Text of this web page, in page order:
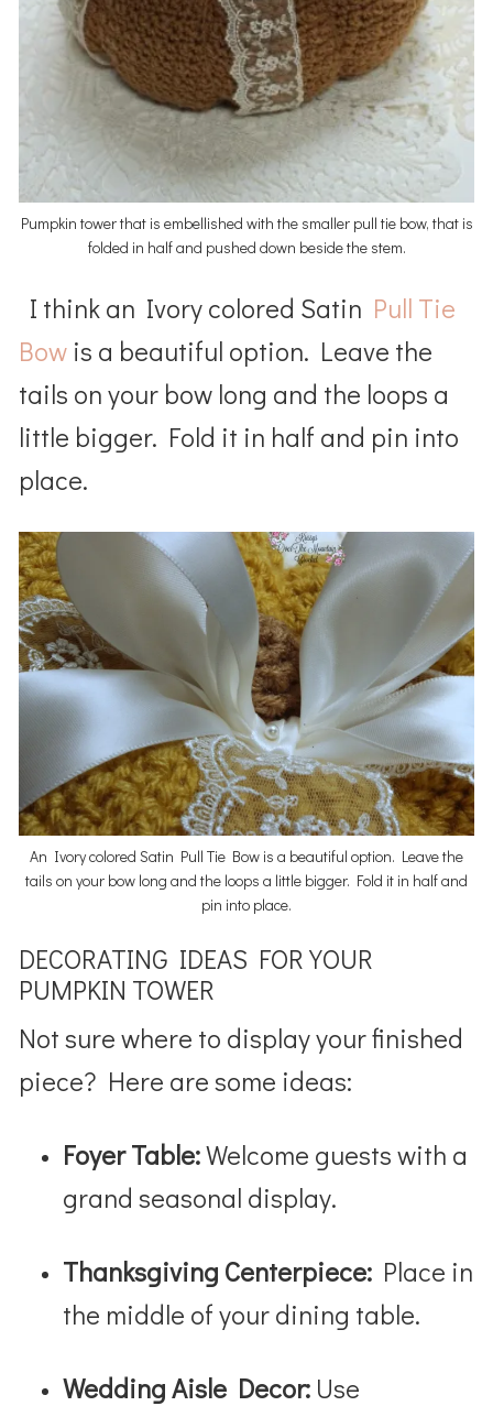
Pumpkin tower that is embellished with the smaller pull tie bow, that is
folded in half and pushed down beside the stem.
I think an Ivory colored Satin Pull Tie
Bow is a beautiful option. Leave the
tails on your bow long and the loops a
little bigger. Fold it in half and pin into
place.
An Ivory colored Satin Pull Tie Bow is a beautiful option. Leave the
tails on your bow long and the loops a little bigger. Fold it in half and
pin into place.
DECORATING IDEAS FOR YOUR
PUMPKIN TOWER
Not sure where to display your finished
piece? Here are some ideas:
Foyer Table:Welcome guests with a
grand seasonal display.
Thanksgiving Centerpiece: Place in
the middle of your dining table.
Wedding Aisle Decor: Use